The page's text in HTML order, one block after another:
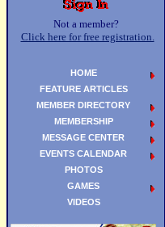
Not a member?
Click here for free registration.
HOME
FEATURE ARTICLES
MEMBER DIRECTORY
MEMBERSHIP
MESSAGE CENTER
EVENTS CALENDAR
PHOTOS
GAMES
VIDEOS